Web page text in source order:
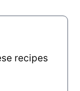
recipes